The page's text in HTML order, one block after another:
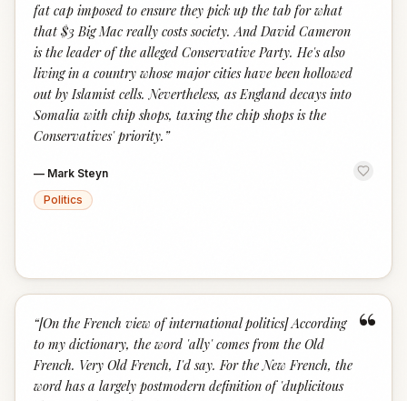
fat cap imposed to ensure they pick up the tab for what
that $3 Big Mac really costs society. And David Cameron
is the leader of the alleged Conservative Party. He's also
living in a country whose major cities have been hollowed
out by Islamist cells. Nevertheless, as England decays into
Somalia with chip shops, taxing the chip shops is the
Conservatives' priority. ”
— Mark Steyn
Politics
“
“[On the French view of international politics] According
to my dictionary, the word 'ally' comes from the Old
French. Very Old French, I'd say. For the New French, the
word has a largely postmodern definition of 'duplicitous